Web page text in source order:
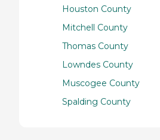
Houston County
Mitchell County
Thomas County
Lowndes County
Muscogee County
Spalding County